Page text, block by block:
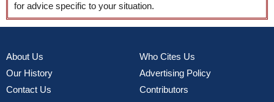
for advice specific to your situation.
About Us
Our History
Contact Us
Who Cites Us
Advertising Policy
Contributors